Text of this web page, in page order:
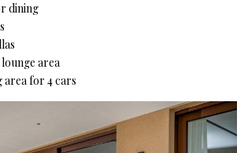
dining
area
area for 4 cars